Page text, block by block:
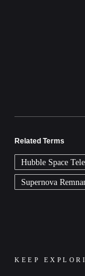
Related Terms
Hubble Space
Supernova
KEEP